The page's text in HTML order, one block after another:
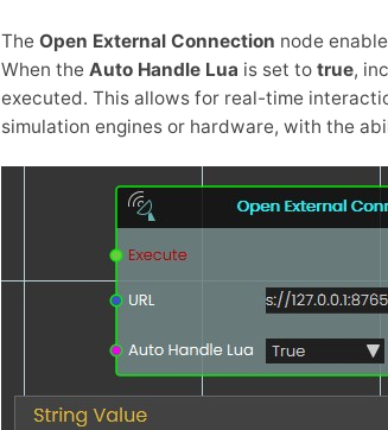
The Open External Connection node
When the Auto Handle Lua is set to true,
executed. This allows for real-time
simulation engines or hardware, with the